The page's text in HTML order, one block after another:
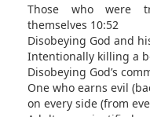
Those who were
themselves 10:52
Disobeying God and
Intentionally killing a
Disobeying God’s
One who earns evil
on every side (from